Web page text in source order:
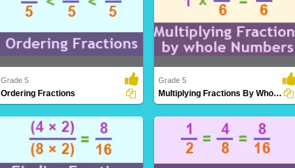
Arranging fractions in a logical sequence
based on..
Grade 5
Ordering Fractions
multiplication to i..
Grade 5
Multiplying Fractions By Whole Numbers